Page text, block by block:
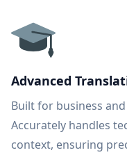
Advanced
Built for business
Accurately handles
context, ensuring